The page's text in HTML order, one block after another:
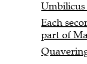
Umbilicus
Each
part of